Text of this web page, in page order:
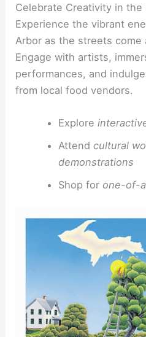
Celebrate Creativity in
Experience the vibrant
Arbor as the streets come
Engage with artists,
performances, and
from local food vendors.
Explore
Attend cultural
demonstrations
Shop for one-of-